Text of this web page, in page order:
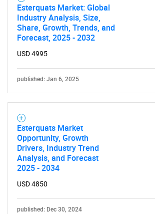
Esterquats Market: Global
Industry Analysis, Size,
Share, Growth, Trends, and
Forecast, 2025 - 2032
USD 4995
published: Jan 6, 2025
Esterquats Market
Opportunity, Growth
Drivers, Industry Trend
Analysis, and Forecast
2025 - 2034
USD 4850
published: Dec 30, 2024